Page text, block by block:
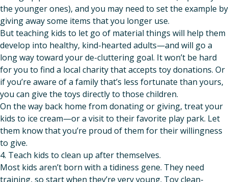
the younger ones), and you may need to set the example by
giving away some items that you longer use.
But teaching kids to let go of material things will help them
develop into healthy, kind-hearted adults—and will go a
long way toward your de-cluttering goal. It won’t be hard
for you to find a local charity that accepts toy donations. Or
if you’re aware of a family that’s less fortunate than yours,
you can give the toys directly to those children.
On the way back home from donating or giving, treat your
kids to ice cream—or a visit to their favorite play park. Let
them know that you’re proud of them for their willingness
to give.
4. Teach kids to clean up after themselves.
Most kids aren’t born with a tidiness gene. They need
training, so start when they’re very young. Toy clean-